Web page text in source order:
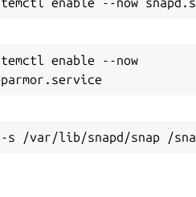
enable --now